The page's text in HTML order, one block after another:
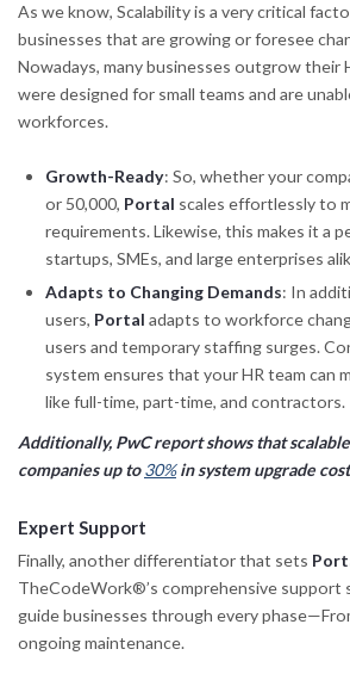
As we know, Scalability is a very critical
businesses that are growing or foresee
Nowadays, many businesses outgrow their
were designed for small teams and are
workforces.
Growth-Ready: So, whether your
or 50,000, Portal scales effortlessly to
requirements. Likewise, this makes it a
startups, SMEs, and large enterprises
Adapts to Changing Demands: In
users, Portal adapts to workforce
users and temporary staffing surges.
system ensures that your HR team can
like full-time, part-time, and contractors.
Additionally, PwC report shows that
companies up to30%in system upgrade
Expert Support
Finally, another differentiator that sets
TheCodeWork®’s comprehensive support
guide businesses through every
ongoing maintenance.